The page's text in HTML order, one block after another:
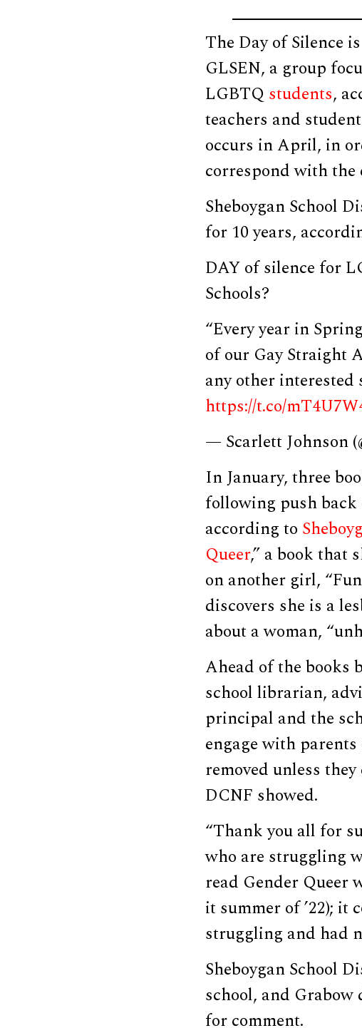
The Day of Silence
GLSEN, a group
LGBTQstudents,
teachers and
occurs in April, in
correspond with the
Sheboygan School
for 10 years,
DAY of silence for
Schools?
“Every year in
of our Gay Straight
any other
https://t.co/
— Scarlett Johnson
In January, three
following push
according to
Queer,” a book that
on another girl,
discovers she is a
about a woman,
Ahead of the books
school librarian,
principal and the
engage with
removed unless
DCNF showed.
“Thank you all for
who are struggling
read Gender Queer
it summer of ’22); it
struggling and had
Sheboygan School
school, and Grabow
for comment.